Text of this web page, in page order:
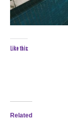
Like this:
Related